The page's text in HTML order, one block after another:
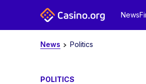
News
News Politics
POLITICS